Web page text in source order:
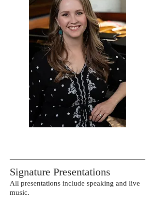
Signature Presentations
All presentations include speaking and live
music.